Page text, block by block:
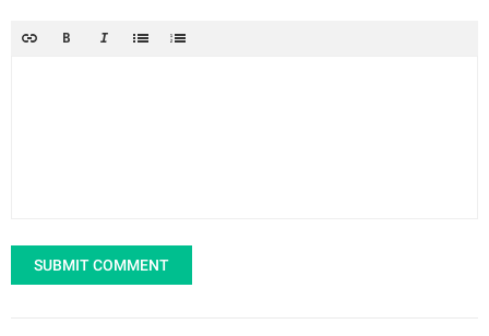
SUBMIT COMMENT